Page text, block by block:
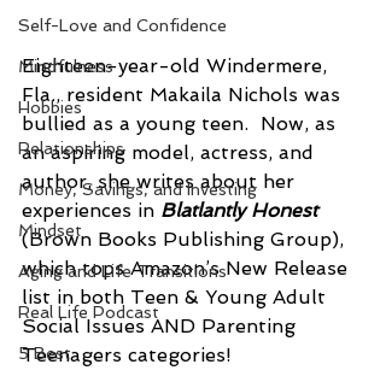
Self-Love and Confidence
Mindfulness
Hobbies
Relationships
Money, Savings, and Investing
Mindset
Aging and Life Transitions
Real Life Podcast
5 Best
Eighteen-year-old Windermere,
Fla., resident Makaila Nichols was
bullied as a young teen.  Now, as
an aspiring model, actress, and
author, she writes about her
experiences in Blatlantly Honest
(Brown Books Publishing Group),
which tops Amazon’s New Release
list in both Teen & Young Adult
Social Issues AND Parenting
Teenagers categories!